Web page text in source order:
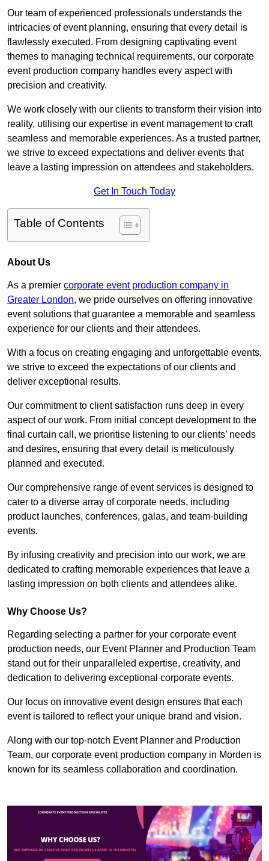
Our team of experienced professionals understands the
intricacies of event planning, ensuring that every detail is
flawlessly executed. From designing captivating event
themes to managing technical requirements, our corporate
event production company handles every aspect with
precision and creativity.
We work closely with our clients to transform their vision into
reality, utilising our expertise in event management to craft
seamless and memorable experiences. As a trusted partner,
we strive to exceed expectations and deliver events that
leave a lasting impression on attendees and stakeholders.
Get In Touch Today
Table of Contents
About Us
As a premier corporate event production company in
Greater London, we pride ourselves on offering innovative
event solutions that guarantee a memorable and seamless
experience for our clients and their attendees.
With a focus on creating engaging and unforgettable events,
we strive to exceed the expectations of our clients and
deliver exceptional results.
Our commitment to client satisfaction runs deep in every
aspect of our work. From initial concept development to the
final curtain call, we prioritise listening to our clients’ needs
and desires, ensuring that every detail is meticulously
planned and executed.
Our comprehensive range of event services is designed to
cater to a diverse array of corporate needs, including
product launches, conferences, galas, and team-building
events.
By infusing creativity and precision into our work, we are
dedicated to crafting memorable experiences that leave a
lasting impression on both clients and attendees alike.
Why Choose Us?
Regarding selecting a partner for your corporate event
production needs, our Event Planner and Production Team
stand out for their unparalleled expertise, creativity, and
dedication to delivering exceptional corporate events.
Our focus on innovative event design ensures that each
event is tailored to reflect your unique brand and vision.
Along with our top-notch Event Planner and Production
Team, our corporate event production company in Morden is
known for its seamless collaboration and coordination.